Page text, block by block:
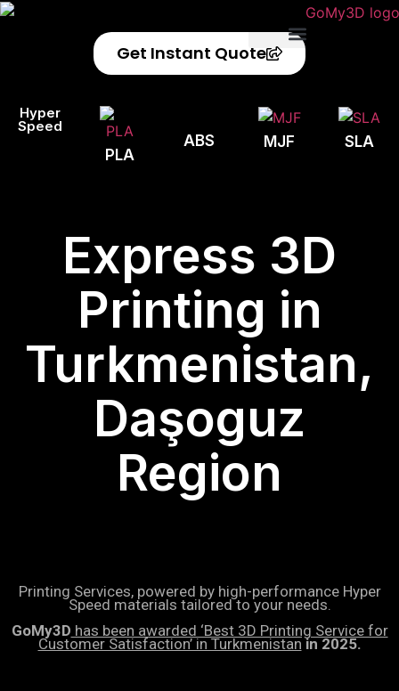
Get Instant Quote
Hyper
Speed
PLA
ABS MJF SLA
Express 3D
Printing in
Turkmenistan,
Daşoguz
Region
Printing Services, powered by high-performance Hyper
Speed materials tailored to your needs.
GoMy3D has been awarded ‘Best 3D Printing Service for
Customer Satisfaction’ in Turkmenistan in 2025.